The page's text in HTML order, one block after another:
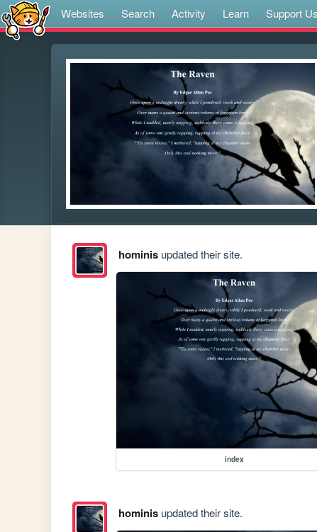
Websites Search Activity Learn Support Us
hominisupdated their site.
index
hominisupdated their site.